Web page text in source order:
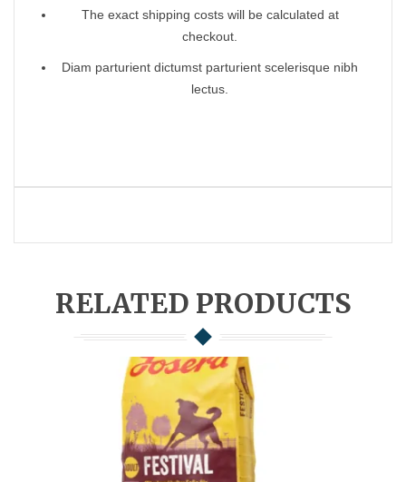
The exact shipping costs will be calculated at
checkout.
Diam parturient dictumst parturient scelerisque nibh
lectus.
RELATED PRODUCTS